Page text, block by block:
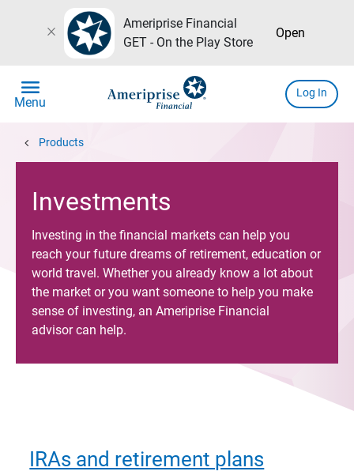
close
Ameriprise Financial
GET - On the Play Store
Open
menu
Menu
Log In
chevron_left Products
Investments
Investing in the financial markets can help you
reach your future dreams of retirement, education or
world travel. Whether you already know a lot about
the market or you want someone to help you make
sense of investing, an Ameriprise Financial
advisor can help.
IRAs and retirement plans